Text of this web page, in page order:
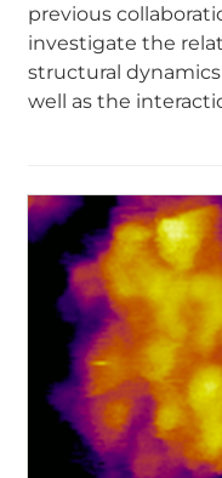
previous
investigate the
structural
well as the